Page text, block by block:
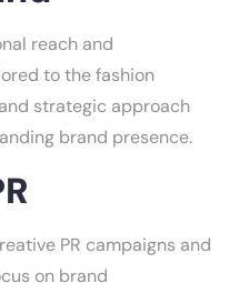
reach and
to the fashion
strategic approach
brand presence.
PR campaigns and
on brand